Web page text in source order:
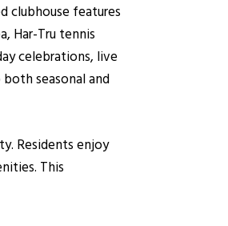
clubhouse features
Har-Tru tennis
celebrations, live
seasonal and
Residents enjoy
This